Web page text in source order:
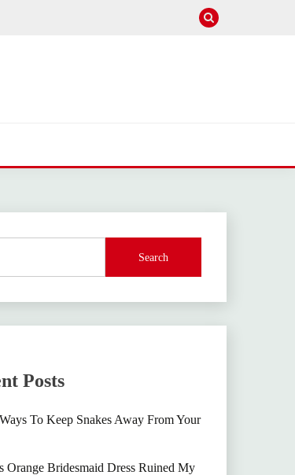
Search
Posts
To Keep Snakes Away From Your
Orange Bridesmaid Dress Ruined My